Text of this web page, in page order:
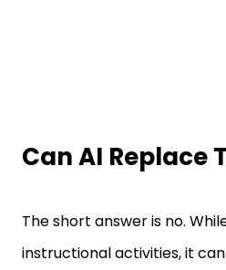
Can AI Replace
The short answer is no.
instructional activities, it